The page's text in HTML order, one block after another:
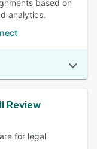
based on
analytics.
Review
for legal